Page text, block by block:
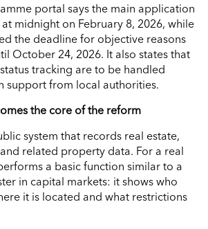
portal says the main application
midnight on February 8, 2026, while
the deadline for objective reasons
October 24, 2026. It also states that
tracking are to be handled
support from local authorities.
the core of the reform
system that records real estate,
related property data. For a real
a basic function similar to a
in capital markets: it shows who
it is located and what restrictions